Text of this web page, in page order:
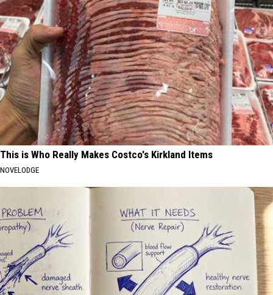
This is Who Really Makes Costco's Kirkland Items
NOVELODGE